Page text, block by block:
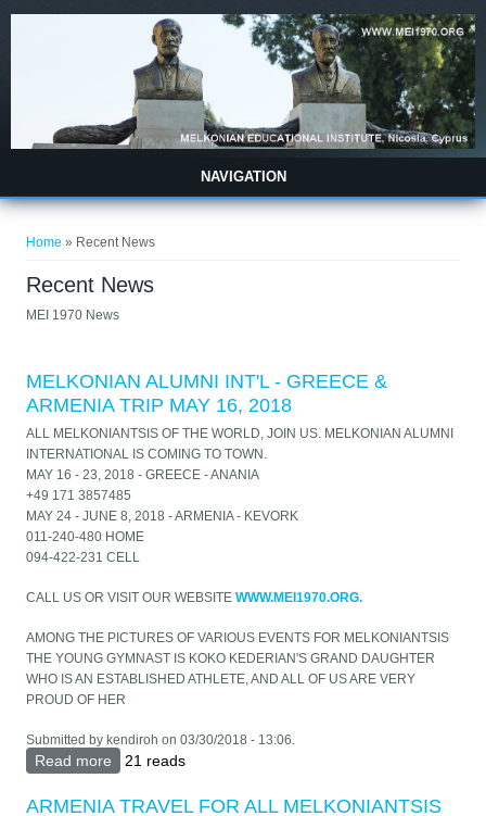
NAVIGATION
Home » Recent News
Recent News
MEI 1970 News
MELKONIAN ALUMNI INT'L - GREECE &
ARMENIA TRIP MAY 16, 2018
ALL MELKONIANTSIS OF THE WORLD, JOIN US. MELKONIAN ALUMNI
INTERNATIONAL IS COMING TO TOWN.
MAY 16 - 23, 2018 - GREECE - ANANIA
+49 171 3857485
MAY 24 - JUNE 8, 2018 - ARMENIA - KEVORK
011-240-480 HOME
094-422-231 CELL
CALL US OR VISIT OUR WEBSITE WWW.MEI1970.ORG.
AMONG THE PICTURES OF VARIOUS EVENTS FOR MELKONIANTSIS
THE YOUNG GYMNAST IS KOKO KEDERIAN'S GRAND DAUGHTER
WHO IS AN ESTABLISHED ATHLETE, AND ALL OF US ARE VERY
PROUD OF HER
Submitted by kendiroh on 03/30/2018 - 13:06.
Read more about MELKONIAN ALUMNI INT'L - GREECE &
21 reads
ARMENIA TRAVEL FOR ALL MELKONIANTSIS